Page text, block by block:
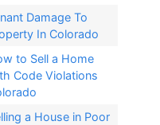
Damage To
In Colorado
to Sell a Home
Code Violations
a House in Poor